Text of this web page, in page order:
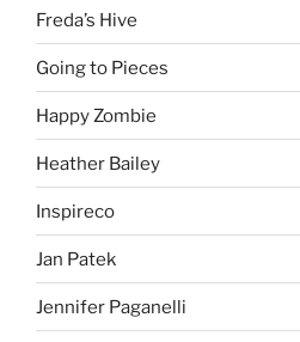
Freda’s Hive
Going to Pieces
Happy Zombie
Heather Bailey
Inspireco
Jan Patek
Jennifer Paganelli